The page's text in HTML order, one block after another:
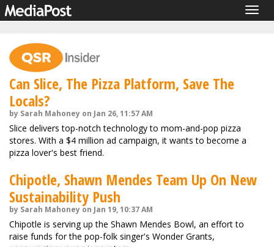
Can Slice, The Pizza Platform, Save The
Locals?
by Sarah Mahoney on Jan 26, 11:57 AM
Slice delivers top-notch technology to mom-and-pop pizza
stores. With a $4 million ad campaign, it wants to become a
pizza lover's best friend.
Chipotle, Shawn Mendes Team Up On New
Sustainability Push
by Sarah Mahoney on Jan 19, 10:37 AM
Chipotle is serving up the Shawn Mendes Bowl, an effort to
raise funds for the pop-folk singer's Wonder Grants,